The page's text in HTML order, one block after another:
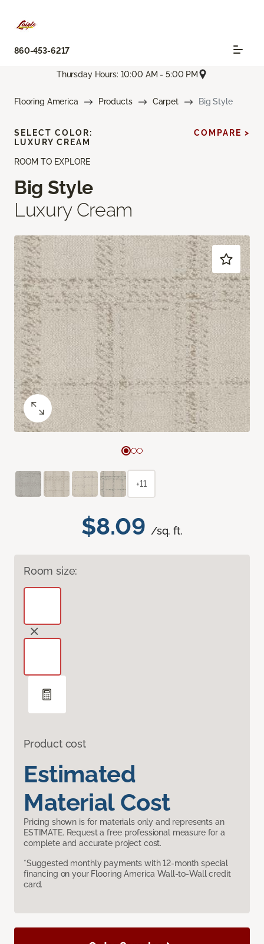
860-453-6217
Thursday Hours: 10:00 AM - 5:00 PM
Flooring America Products Carpet Big Style
ROOM TO EXPLORE
Big Style
Luxury Cream
$8.09 /sq. ft.
Room size:
Product cost
Estimated
Material Cost
Pricing shown is for materials only and represents an
ESTIMATE. Request a free professional measure for a
complete and accurate project cost.
*Suggested monthly payments with 12-month special
financing on your Flooring America Wall-to-Wall credit
card.
SELECT COLOR:
LUXURY CREAM
COMPARE >
+11